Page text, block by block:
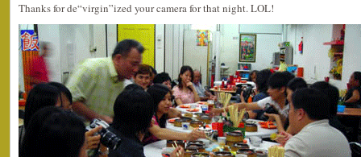
Thanks for de“virgin”ized your camera for that night. LOL!